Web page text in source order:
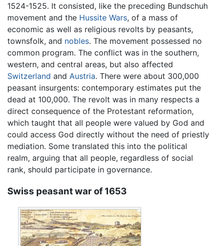
1524-1525. It consisted, like the preceding Bundschuh
movement and the Hussite Wars, of a mass of
economic as well as religious revolts by peasants,
townsfolk, and nobles. The movement possessed no
common program. The conflict was in the southern,
western, and central areas, but also affected
Switzerland and Austria. There were about 300,000
peasant insurgents: contemporary estimates put the
dead at 100,000. The revolt was in many respects a
direct consequence of the Protestant reformation,
which taught that all people were valued by God and
could access God directly without the need of priestly
mediation. Some translated this into the political
realm, arguing that all people, regardless of social
rank, should participate in governance.
Swiss peasant war of 1653